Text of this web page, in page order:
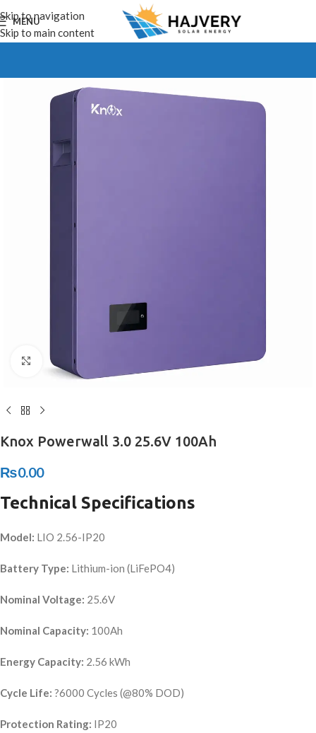
Skip to navigation
Skip to main content
MENU
Click to enlarge
Knox Powerwall 3.0 25.6V 100Ah
₨0.00
Technical Specifications
Model: LIO 2.56-IP20
Battery Type: Lithium-ion (LiFePO4)
Nominal Voltage: 25.6V
Nominal Capacity: 100Ah
Energy Capacity: 2.56 kWh
Cycle Life: ?6000 Cycles (@80% DOD)
Protection Rating: IP20